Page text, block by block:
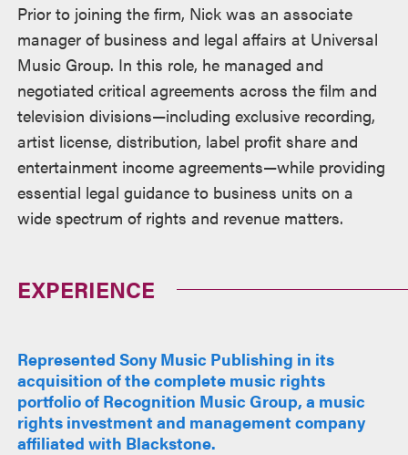
Prior to joining the firm, Nick was an associate
manager of business and legal affairs at Universal
Music Group. In this role, he managed and
negotiated critical agreements across the film and
television divisions—including exclusive recording,
artist license, distribution, label profit share and
entertainment income agreements—while providing
essential legal guidance to business units on a
wide spectrum of rights and revenue matters.
EXPERIENCE
Represented Sony Music Publishing in its
acquisition of the complete music rights
portfolio of Recognition Music Group, a music
rights investment and management company
affiliated with Blackstone.